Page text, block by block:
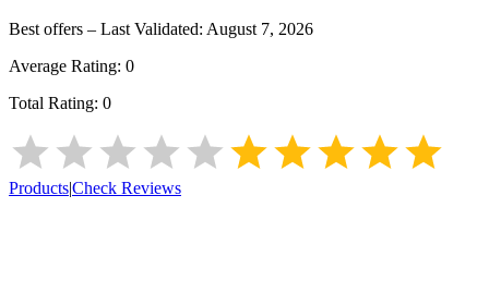
Best offers – Last Validated: August 7, 2026
Average Rating: 0
Total Rating: 0
Products|Check Reviews